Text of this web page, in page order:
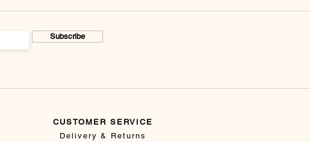
Subscribe
CUSTOMER SERVICE
Delivery & Returns